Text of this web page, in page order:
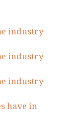
industry
industry
industry
have in